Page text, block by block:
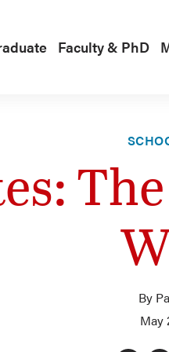
Faculty & PhD
By
May